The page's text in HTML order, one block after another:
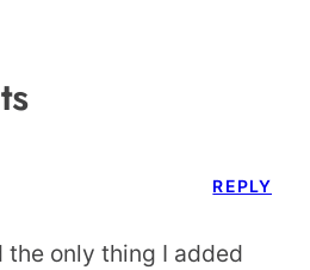
the only thing I added
REPLY